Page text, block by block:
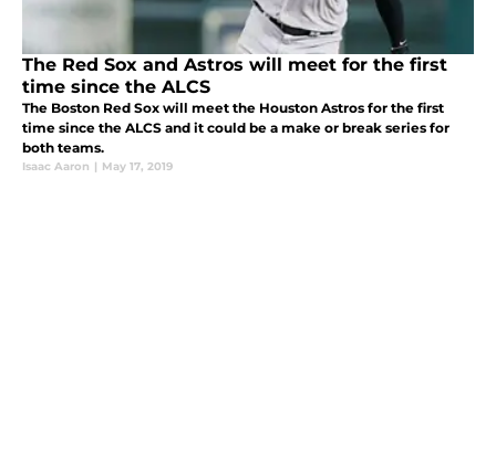
The Red Sox and Astros will meet for the first
time since the ALCS
The Boston Red Sox will meet the Houston Astros for the first
time since the ALCS and it could be a make or break series for
both teams.
Isaac Aaron | May 17, 2019